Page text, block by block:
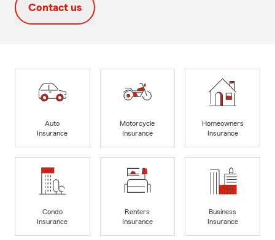
Contact us
Auto
Insurance
Motorcycle
Insurance
Homeowners
Insurance
Condo
Insurance
Renters
Insurance
Business
Insurance